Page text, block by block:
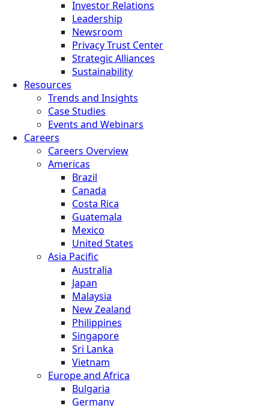
Investor Relations
Leadership
Newsroom
Privacy Trust Center
Strategic Alliances
Sustainability
Resources
Trends and Insights
Case Studies
Events and Webinars
Careers
Careers Overview
Americas
Brazil
Canada
Costa Rica
Guatemala
Mexico
United States
Asia Pacific
Australia
Japan
Malaysia
New Zealand
Philippines
Singapore
Sri Lanka
Vietnam
Europe and Africa
Bulgaria
Germany